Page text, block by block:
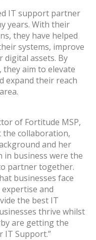
IT support partner
years. With their
they have helped
systems, improve
digital assets. By
aim to elevate
expand their reach
of Fortitude MSP,
the collaboration,
and her
business were the
partner together.
businesses face
and
the best IT
thrive whilst
are getting the
IT Support.”